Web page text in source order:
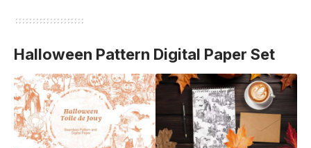
Halloween Pattern Digital Paper Set